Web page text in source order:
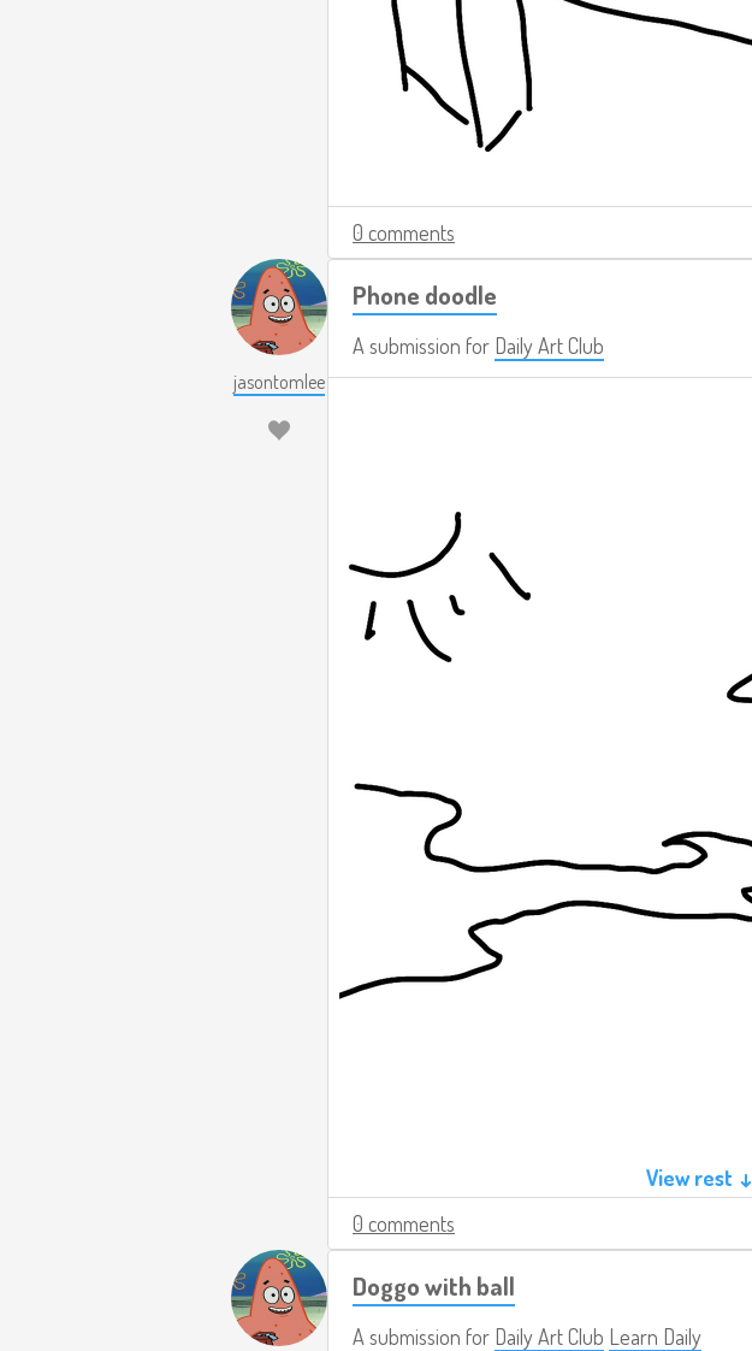
0 comments
jasontomlee
Phone doodle
A submission for Daily Art Club
View rest ↓
0 comments
Doggo with ball
A submission for Daily Art Club Learn Daily